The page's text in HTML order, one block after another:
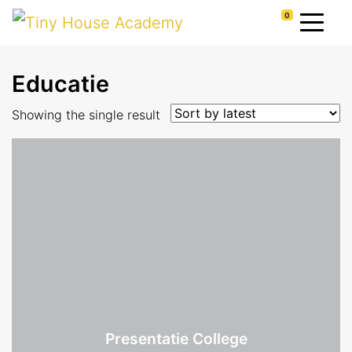
0
Educatie
Showing the single result
Presentatie College